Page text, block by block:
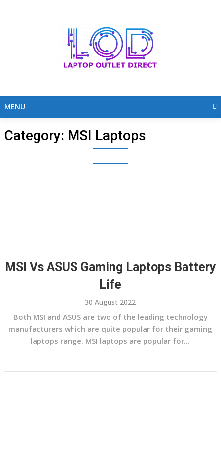
MENU
Category: MSI Laptops
MSI Vs ASUS Gaming Laptops Battery
Life
30 August 2022
Both MSI and ASUS are two of the leading technology
manufacturers which are quite popular for their gaming
laptops range. MSI laptops are popular for...